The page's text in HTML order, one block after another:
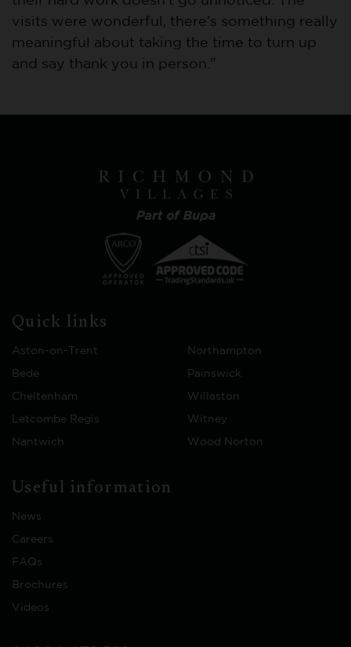
visits were wonderful, there's something really
meaningful about taking the time to turn up
and say thank you in person."
Quick links
Aston-on-Trent Northampton
Bede Painswick
Cheltenham Willaston
Letcombe Regis Witney
Nantwich Wood Norton
Useful information
News
Careers
FAQs
Brochures
Videos